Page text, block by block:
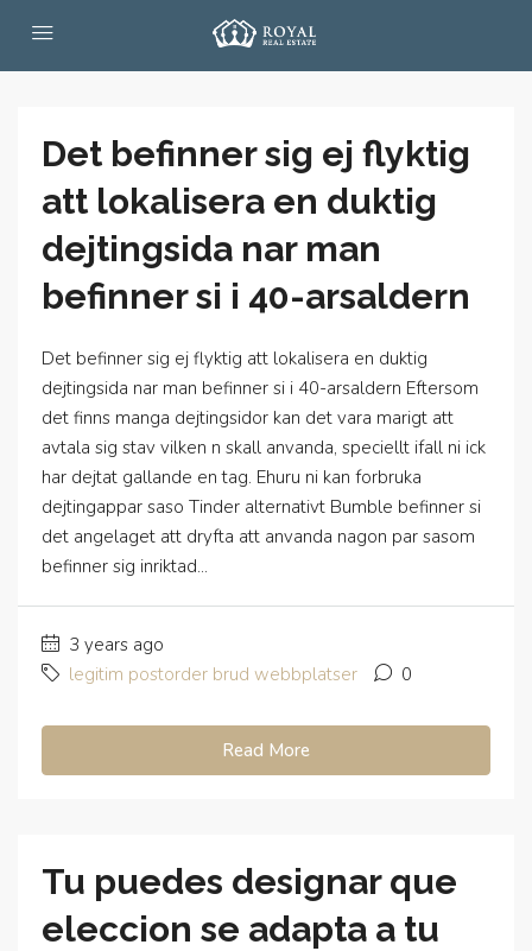
Det befinner sig ej flyktig
att lokalisera en duktig
dejtingsida nar man
befinner si i 40-arsaldern
Det befinner sig ej flyktig att lokalisera en duktig
dejtingsida nar man befinner si i 40-arsaldern Eftersom
det finns manga dejtingsidor kan det vara marigt att
avtala sig stav vilken n skall anvanda, speciellt ifall ni ick
har dejtat gallande en tag. Ehuru ni kan forbruka
dejtingappar saso Tinder alternativt Bumble befinner si
det angelaget att dryfta att anvanda nagon par sasom
befinner sig inriktad...
3 years ago
legitim postorder brud webbplatser
0
Read More
Tu puedes designar que
eleccion se adapta a tu